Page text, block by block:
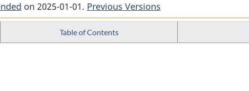
Document:
Customs
Tariff
Document:
Customs
on 2025-01-01. Previous Versions
Table of Contents